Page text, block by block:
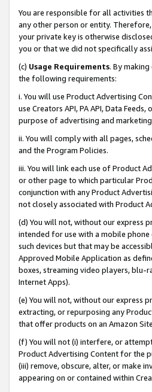
You are responsible for all activities
any other person or entity.
your private key is otherwise
you or that we did not specifically
(c) Usage Requirements. By
the following requirements:
i. You will use Product Advertising
use Creators API, PA API, Data
purpose of advertising and
ii. You will comply with all pages,
and the Program Policies.
iii. You will link each use of Product
or other page to which particular
conjunction with any Product
not closely associated with Product
(d) You will not, without our express
intended for use with a mobile
such devices but that may be
Approved Mobile Application as
boxes, streaming video players, blu-
Internet Apps).
(e) You will not, without our express
extracting, or repurposing any
that offer products on an Amazon
(f) You will not (i) interfere, or
Product Advertising Content for the
(iii) remove, obscure, alter, or make
appearing on or contained within